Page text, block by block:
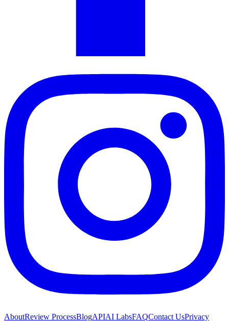
AboutReview ProcessBlogAPIAI LabsFAQContact UsPrivacy